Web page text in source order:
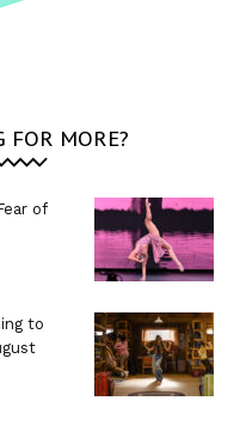
FOR MORE?
of
to